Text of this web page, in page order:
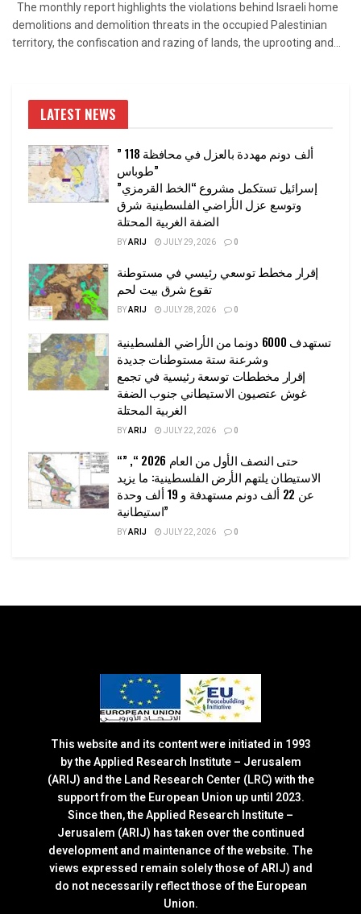
The monthly report highlights the violations behind Israeli home
demolitions and demolition threats in the occupied Palestinian
territory, the confiscation and razing of lands, the uprooting and...
LATEST NEWS
” 118 ألف دونم مهددة بالعزل في محافظة
طوباس”
إسرائيل تستكمل مشروع “الخط القرمزي”
وتوسع عزل الأراضي الفلسطينية شرق
الضفة الغربية المحتلة
BYARIJ JULY 29, 2026 0
إقرار مخطط توسعي رئيسي في مستوطنة
تقوع شرق بيت لحم
BYARIJ JULY 28, 2026 0
تستهدف 6000 دونما من الأراضي الفلسطينية
وشرعنة ستة مستوطنات جديدة
إقرار مخططات توسعة رئيسية في تجمع
غوش عتصيون الاستيطاني جنوب الضفة
الغربية المحتلة
BYARIJ JULY 22, 2026 0
“حتى النصف الأول من العام 2026 “, ”
الاستيطان يلتهم الأرض الفلسطينية: ما يزيد
عن 22 ألف دونم مستهدفة و 19 ألف وحدة
استيطانية”
BYARIJ JULY 22, 2026 0
This website and its content were initiated in 1993
by the Applied Research Institute – Jerusalem
(ARIJ) and the Land Research Center (LRC) with the
support from the European Union up until 2023.
Since then, the Applied Research Institute –
Jerusalem (ARIJ) has taken over the continued
development and maintenance of the website. The
views expressed remain solely those of ARIJ) and
do not necessarily reflect those of the European
Union.